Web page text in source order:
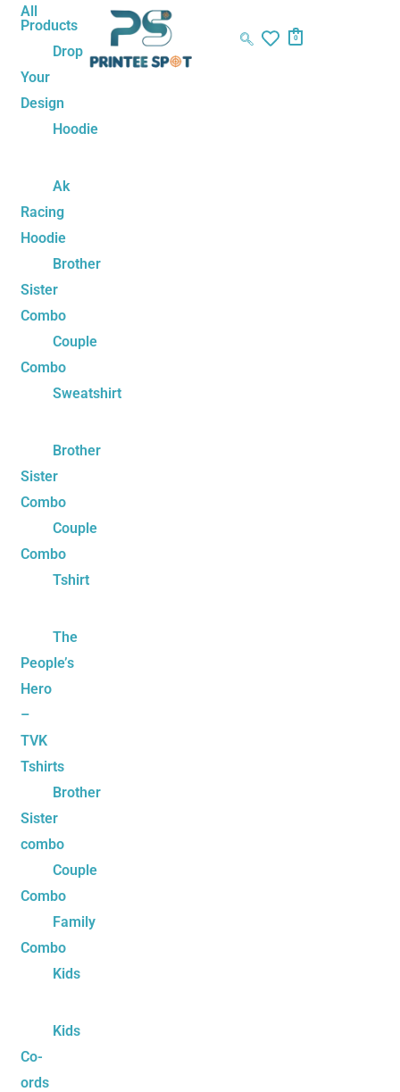
SkipAll
Products
Drop
Your
Design
Hoodie
Ak
Racing
Hoodie
Brother
Sister
Combo
Couple
Combo
Sweatshirt
Brother
Sister
Combo
Couple
Combo
Tshirt
The
People’s
Hero
–
TVK
Tshirts
Brother
Sister
combo
Couple
Combo
Family
Combo
Kids
Kids
Co-
ords
0
Ben10
Unisex
Hoodie
quantity